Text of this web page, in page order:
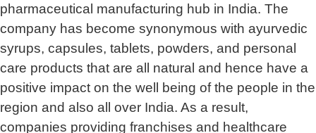
pharmaceutical manufacturing hub in India. The
company has become synonymous with ayurvedic
syrups, capsules, tablets, powders, and personal
care products that are all natural and hence have a
positive impact on the well being of the people in the
region and also all over India. As a result,
companies providing franchises and healthcare